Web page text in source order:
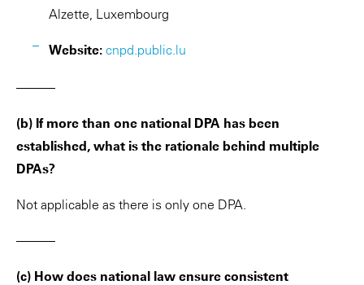
Alzette, Luxembourg
Website: cnpd.public.lu
———
(b) If more than one national DPA has been
established, what is the rationale behind multiple
DPAs?
Not applicable as there is only one DPA.
———
(c) How does national law ensure consistent